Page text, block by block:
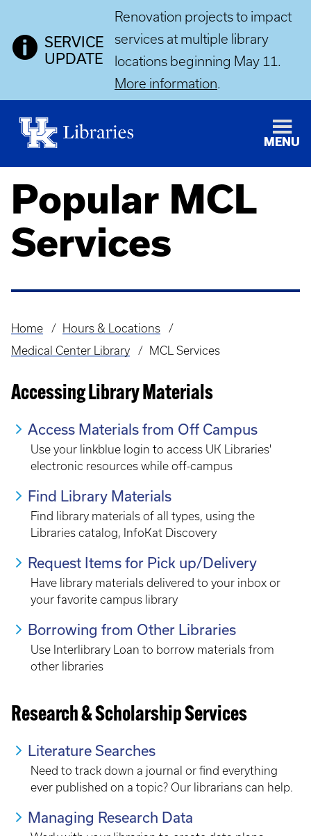
SERVICE
UPDATE
Renovation projects to impact
services at multiple library
locations beginning May 11.
More information.
MENU
Popular MCL
Services
Breadcrumb
Home
Hours & Locations
Medical Center Library
MCL Services
Accessing Library Materials
Access Materials from Off Campus
Use your linkblue login to access UK Libraries'
electronic resources while off-campus
Find Library Materials
Find library materials of all types, using the
Libraries catalog, InfoKat Discovery
Request Items for Pick up/Delivery
Have library materials delivered to your inbox or
your favorite campus library
Borrowing from Other Libraries
Use Interlibrary Loan to borrow materials from
other libraries
Research & Scholarship Services
Literature Searches
Need to track down a journal or find everything
ever published on a topic? Our librarians can help.
Managing Research Data